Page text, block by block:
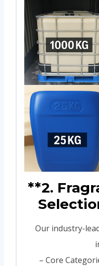
**2.
Our industry-
– Core